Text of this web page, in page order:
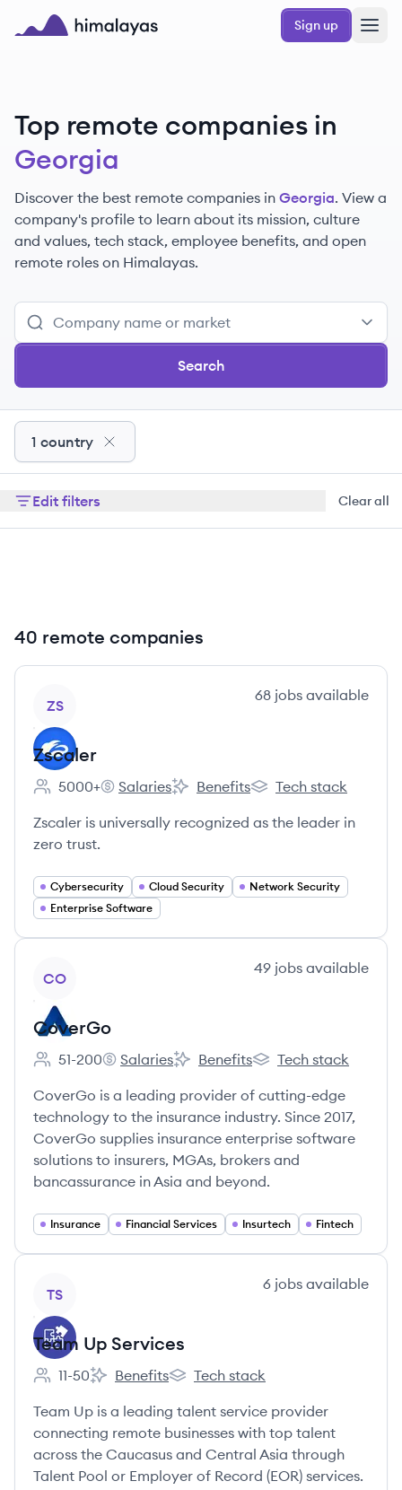
Skip to main content
Sign up
Top remote companies in
Georgia
Discover the best remote companies in Georgia. View a
company's profile to learn about its mission, culture
and values, tech stack, employee benefits, and open
remote roles on Himalayas.
Search
1 country
Edit filters Clear all
40 remote companies
ZS
68 jobs available
Zscaler
Employee count:
5000+
Zscaler's
Salaries
Zscaler's
Benefits
Zscaler's
Tech stack
Zscaler is universally recognized as the leader in
zero trust.
Cybersecurity Cloud Security
Network Security
Enterprise Software
CO
49 jobs available
CoverGo
Employee count:
51-200
CoverGo's
Salaries
CoverGo's
Benefits
CoverGo's
Tech stack
CoverGo is a leading provider of cutting-edge
technology to the insurance industry. Since 2017,
CoverGo supplies insurance enterprise software
solutions to insurers, MGAs, brokers and
bancassurance in Asia and beyond.
Insurance Financial Services Insurtech Fintech
TS
6 jobs available
Team Up Services
Employee count:
11-50
Team Up Services's
Benefits
Team Up Services's
Tech stack
Team Up is a leading talent service provider
connecting remote businesses with top talent
across the Caucasus and Central Asia through
Talent Pool or Employer of Record (EOR) services.